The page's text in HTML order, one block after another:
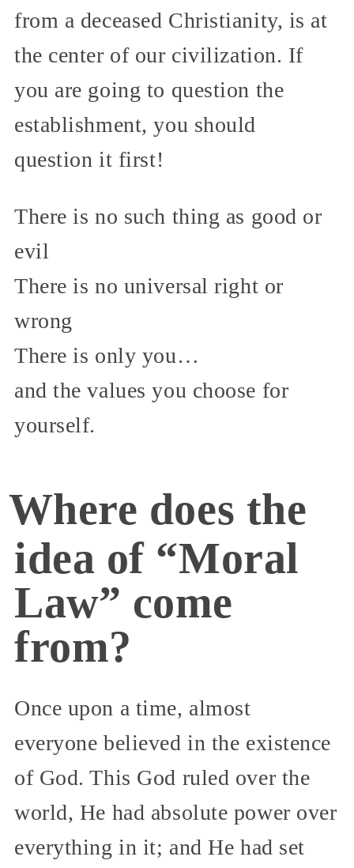
from a deceased Christianity, is at
the center of our civilization. If
you are going to question the
establishment, you should
question it first!
There is no such thing as good or
evil
There is no universal right or
wrong
There is only you…
and the values you choose for
yourself.
Where does the
idea of “Moral
Law” come
from?
Once upon a time, almost
everyone believed in the existence
of God. This God ruled over the
world, He had absolute power over
everything in it; and He had set